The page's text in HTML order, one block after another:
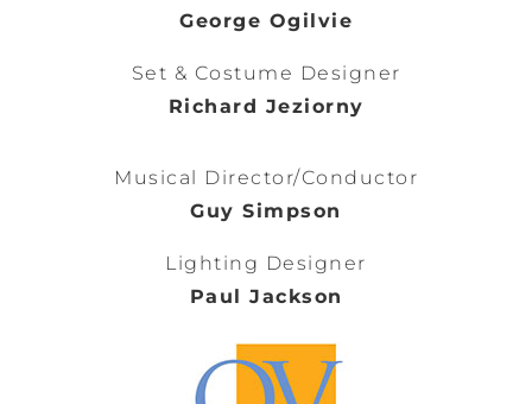
George Ogilvie
Set & Costume Designer
Richard Jeziorny
Musical Director/Conductor
Guy Simpson
Lighting Designer
Paul Jackson